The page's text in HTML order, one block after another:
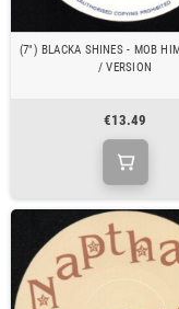
(7") BLACKA SHINES - MOB
/ VERSION
€13.49